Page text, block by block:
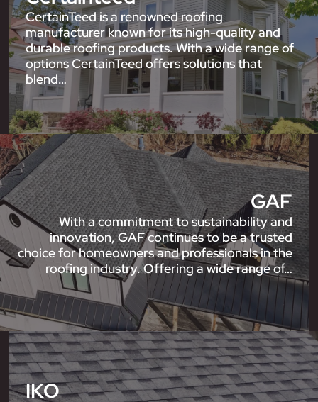
CertainTeed is a renowned roofing
manufacturer known for its high-quality and
durable roofing products. With a wide range of
options CertainTeed offers solutions that
blend…
GAF
With a commitment to sustainability and
innovation, GAF continues to be a trusted
choice for homeowners and professionals in the
roofing industry. Offering a wide range of…
IKO